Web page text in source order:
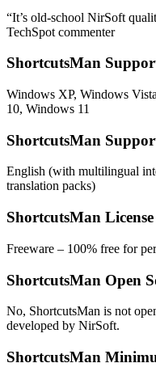
“It’s old-school NirSoft
TechSpot commenter
ShortcutsMan
Windows XP, Windows
10, Windows 11
ShortcutsMan
English (with multilingual
translation packs)
ShortcutsMan License
Freeware – 100% free for
ShortcutsMan Open
No, ShortcutsMan is not
developed by NirSoft.
ShortcutsMan